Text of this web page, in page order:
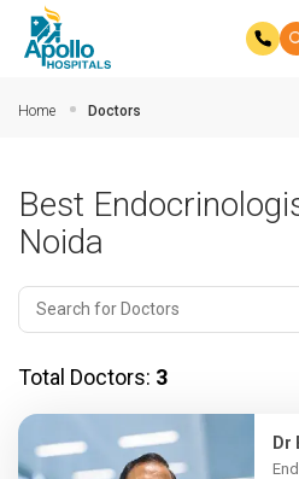
Home Doctors
Best
Noida
Total Doctors: 3
Dr